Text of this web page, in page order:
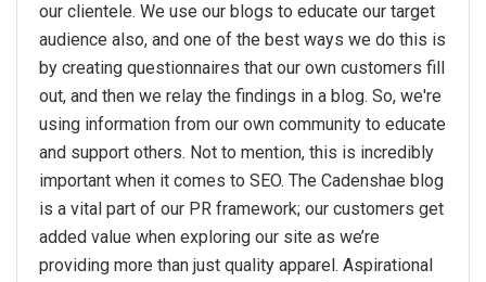
our clientele. We use our blogs to educate our target
audience also, and one of the best ways we do this is
by creating questionnaires that our own customers fill
out, and then we relay the findings in a blog. So, we're
using information from our own community to educate
and support others. Not to mention, this is incredibly
important when it comes to SEO. The Cadenshae blog
is a vital part of our PR framework; our customers get
added value when exploring our site as we’re
providing more than just quality apparel. Aspirational